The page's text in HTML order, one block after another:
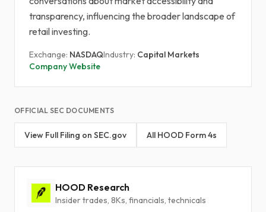
transparency, influencing the broader landscape of
retail investing.
Exchange: NASDAQIndustry: Capital Markets
Company Website
OFFICIAL SEC DOCUMENTS
View Full Filing on SEC.gov All HOOD Form 4s
HOOD Research
Insider trades, 8Ks, financials, technicals